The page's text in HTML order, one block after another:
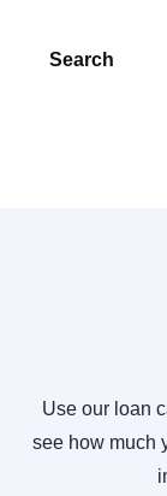
Search
Use our loan
see how much